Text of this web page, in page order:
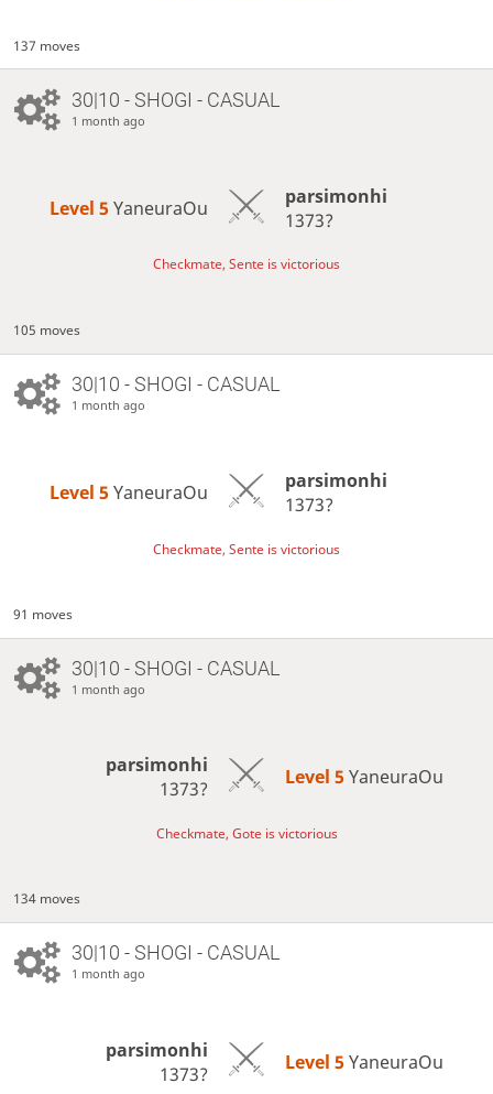
137 moves
30|10 - SHOGI - CASUAL
1 month ago
Level 5 YaneuraOu
parsimonhi
1373?
Checkmate, Sente is victorious
105 moves
30|10 - SHOGI - CASUAL
1 month ago
Level 5 YaneuraOu
parsimonhi
1373?
Checkmate, Sente is victorious
91 moves
30|10 - SHOGI - CASUAL
1 month ago
parsimonhi
1373?
Level 5 YaneuraOu
Checkmate, Gote is victorious
134 moves
30|10 - SHOGI - CASUAL
1 month ago
parsimonhi
1373?
Level 5 YaneuraOu